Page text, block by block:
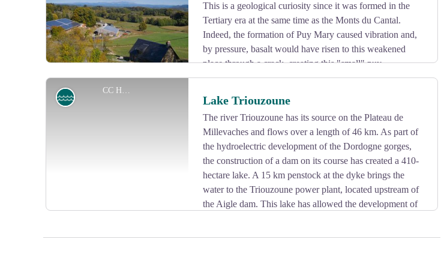
View picture in full screen
This is a geological curiosity since it was formed in the
Tertiary era at the same time as the Monts du Cantal.
Indeed, the formation of Puy Mary caused vibration and,
by pressure, basalt would have risen to this weakened
place through a crack, creating this "small" puy.
CC HCC
Lake Lake Triouzoune
The river Triouzoune has its source on the Plateau de
Millevaches and flows over a length of 46 km. As part of
the hydroelectric development of the Dordogne gorges,
the construction of a dam on its course has created a 410-
hectare lake. A 15 km penstock at the dyke brings the
water to the Triouzoune power plant, located upstream of
the Aigle dam. This lake has allowed the development of